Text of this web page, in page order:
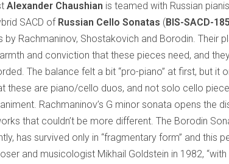
Alexander Chaushian is teamed with Russian
SACD of Russian Cello Sonatas (BIS-SACD-
by Rachmaninov, Shostakovich and Borodin. Their
and conviction that these pieces need, and
The balance felt a bit “pro-piano” at first, but it
these are piano/cello duos, and not solo cello
Rachmaninov’s G minor sonata opens the
that couldn’t be more different. The Borodin
has survived only in “fragmentary form” and this
and musicologist Mikhail Goldstein in 1982, “with